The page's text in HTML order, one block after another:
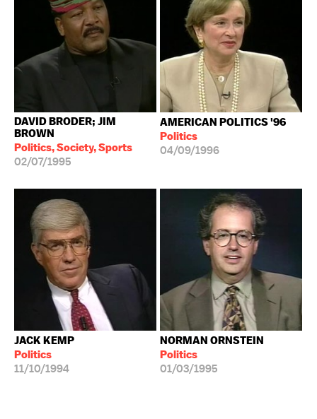
DAVID BRODER; JIM
BROWN
Politics, Society, Sports
02/07/1995
AMERICAN POLITICS '96
Politics
04/09/1996
JACK KEMP
Politics
11/10/1994
NORMAN ORNSTEIN
Politics
01/03/1995